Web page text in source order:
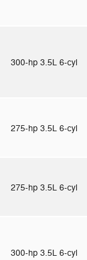
300-hp 3.5L 6-cyl
275-hp 3.5L 6-cyl
275-hp 3.5L 6-cyl
300-hp 3.5L 6-cyl